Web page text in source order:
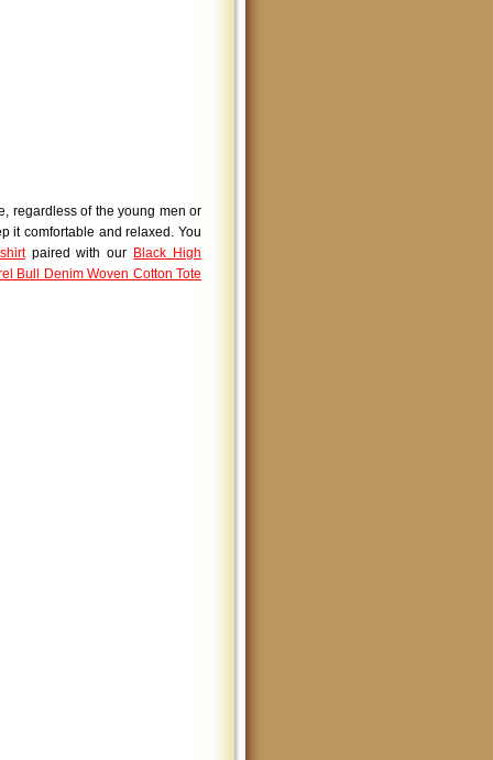
regardless of the young men or
it comfortable and relaxed. You
paired with our Black High
Bull Denim Woven Cotton Tote